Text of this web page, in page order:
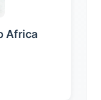
Africa